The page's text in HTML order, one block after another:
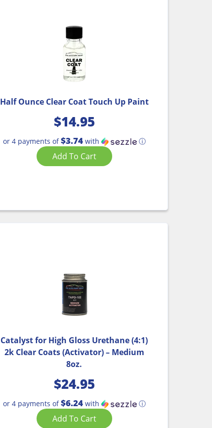
Half Ounce Clear Coat Touch Up Paint
$14.95
or 4 payments of$3.74with ⓘ
Add To Cart
Catalyst for High Gloss Urethane (4:1)
2k Clear Coats (Activator) – Medium
8oz.
$24.95
or 4 payments of$6.24with ⓘ
Add To Cart